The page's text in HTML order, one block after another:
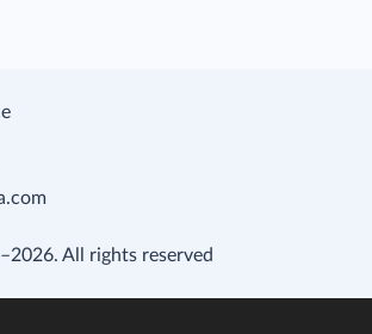
All rights reserved